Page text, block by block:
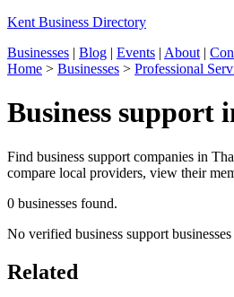
Kent Business Directory
Businesses | Blog | Events | About |
Home > Businesses > Professional
Business support
Find business support companies in
compare local providers, view their
0 businesses found.
No verified business support
Related